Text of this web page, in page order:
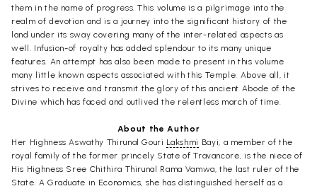
them in the name of progress. This volume is a pilgrimage into the
realm of devotion and is a journey into the significant history of the
land under its sway covering many of the inter-related aspects as
well. Infusion-of royalty has added splendour to its many unique
features. An attempt has also been made to present in this volume
many little known aspects associated with this Temple. Above all, it
strives to receive and transmit the glory of this ancient Abode of the
Divine which has faced and outlived the relentless march of time.
About the Author
Her Highness Aswathy Thirunal Gouri Lakshmi Bayi, a member of the
royal family of the former princely State of Travancore, is the niece of
His Highness Sree Chithira Thirunal Rama Vamwa, the last ruler of the
State. A Graduate in Economics, she has distinguished herself as a